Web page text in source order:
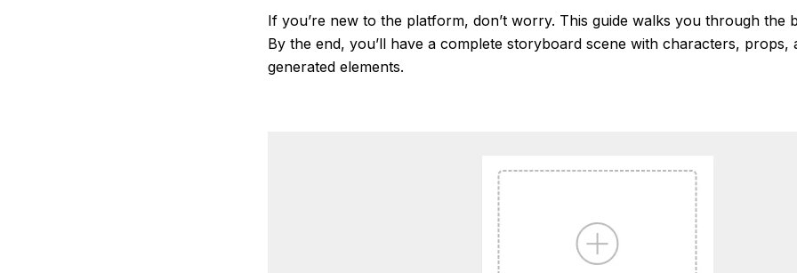
If you’re new to the platform, don’t worry. This guide walks you through the
By the end, you’ll have a complete storyboard scene with characters, props,
generated elements.